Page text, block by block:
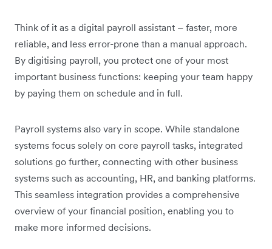
Think of it as a digital payroll assistant – faster, more
reliable, and less error-prone than a manual approach.
By digitising payroll, you protect one of your most
important business functions: keeping your team happy
by paying them on schedule and in full.
Payroll systems also vary in scope. While standalone
systems focus solely on core payroll tasks, integrated
solutions go further, connecting with other business
systems such as accounting, HR, and banking platforms.
This seamless integration provides a comprehensive
overview of your financial position, enabling you to
make more informed decisions.